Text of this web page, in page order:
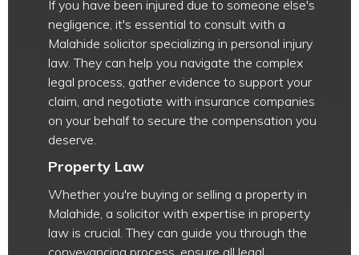
If you have been injured due to someone else's
negligence, it's essential to consult with a
Malahide solicitor specializing in personal injury
law. They can help you navigate the complex
legal process, gather evidence to support your
claim, and negotiate with insurance companies
on your behalf to secure the compensation you
deserve.
Property Law
Whether you're buying or selling a property in
Malahide, a solicitor with expertise in property
law is crucial. They can guide you through the
conveyancing process, ensure all legal